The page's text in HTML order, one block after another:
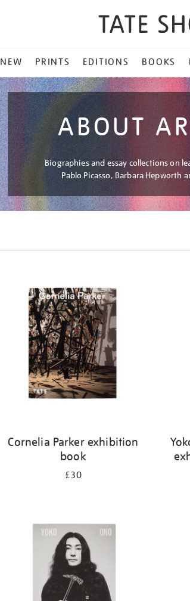
NEW PRINTS EDITIONS BOOKS
ABOUT
Biographies and essay collections on
Pablo Picasso, Barbara Hepworth
Cornelia Parker exhibition
book
£30